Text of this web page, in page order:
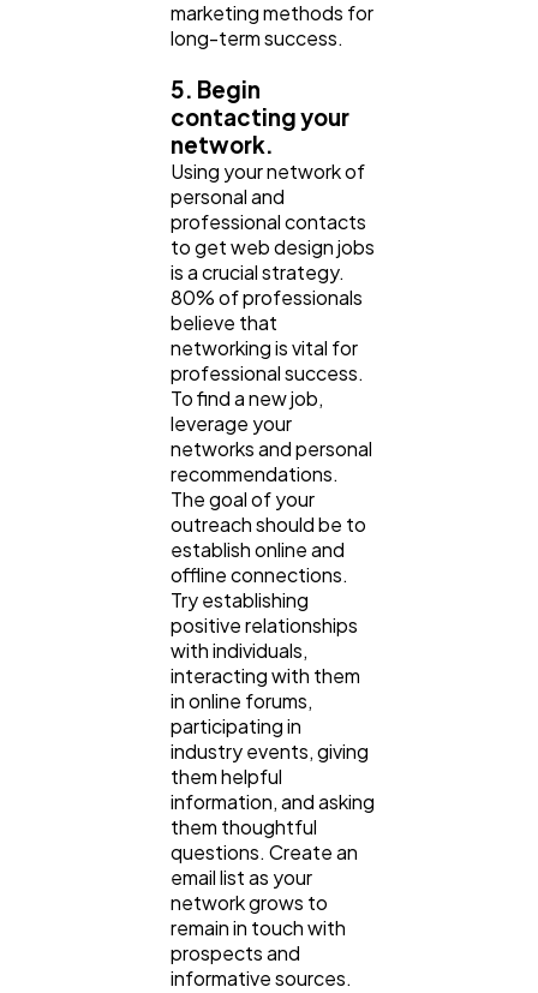
marketing methods for
long-term success.
5. Begin
contacting your
network.
Using your network of
personal and
professional contacts
to get web design jobs
is a crucial strategy.
80% of professionals
believe that
networking is vital for
professional success.
To find a new job,
leverage your
networks and personal
recommendations.
The goal of your
outreach should be to
establish online and
offline connections.
Try establishing
positive relationships
with individuals,
interacting with them
in online forums,
participating in
industry events, giving
them helpful
information, and asking
them thoughtful
questions. Create an
email list as your
network grows to
remain in touch with
prospects and
informative sources.